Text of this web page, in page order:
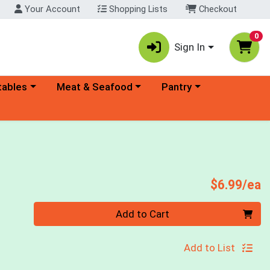
Your Account Shopping Lists Checkout
Sign In
0
menu Choose a category menu
Meat & Seafood Choose a category menu
Pantry
$6.99/ea
Add to Cart
Add to List